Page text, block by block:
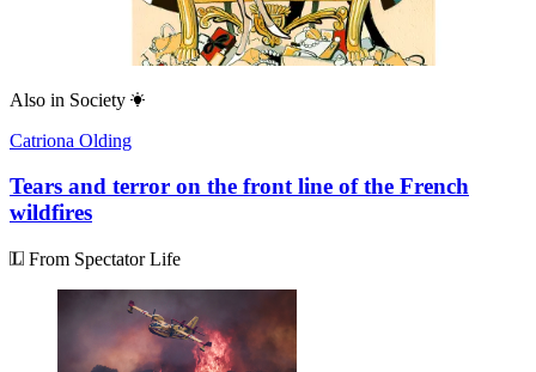
Also in Society
Catriona Olding
Tears and terror on the front line of the French
wildfires
From Spectator Life